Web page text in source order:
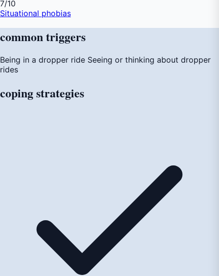
7/10
Situational phobias
commontriggers
Being in a dropper ride Seeing or thinking about dropper
rides
copingstrategies